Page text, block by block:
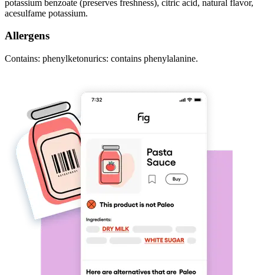
potassium benzoate (preserves freshness), citric acid, natural flavor,
acesulfame potassium.
Allergens
Contains: phenylketonurics: contains phenylalanine.